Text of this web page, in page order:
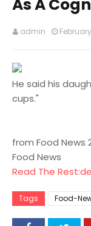
As A
admin
He said his
cups."
from Food News
Food News
Read The
Tags Food-